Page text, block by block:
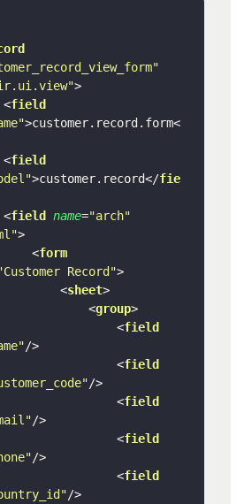
>
<field
>customer.record.form<
<field
>customer.record</fie
<field name="arch"
>
<form
Record">
<sheet>
<group>
<field
/>
<field
/>
<field
/>
<field
/>
<field
/>